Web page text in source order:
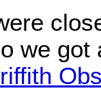
we got